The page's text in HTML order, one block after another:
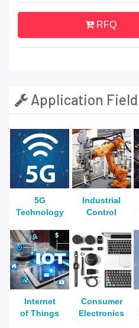
RFQ
Application Field
5G
Technology
Industrial
Control
Internet
of Things
Consumer
Electronics